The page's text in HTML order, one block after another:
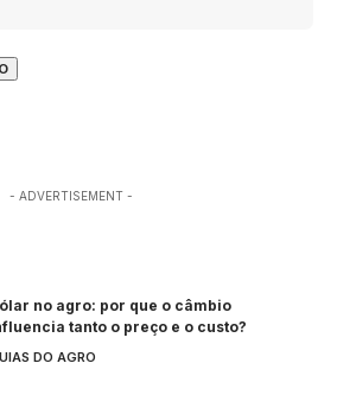
- ADVERTISEMENT -
no agro: por que o câmbio
tanto o preço e o custo?
DO AGRO